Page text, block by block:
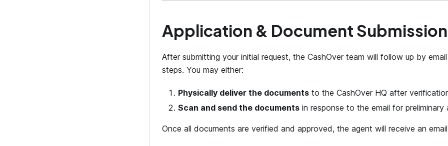
Application & Document Submission
After submitting your initial request, the CashOver team will follow up by
steps. You may either:
Physically deliver the documents to the CashOver HQ after
Scan and send the documents in response to the email for preliminary
Once all documents are verified and approved, the agent will receive an